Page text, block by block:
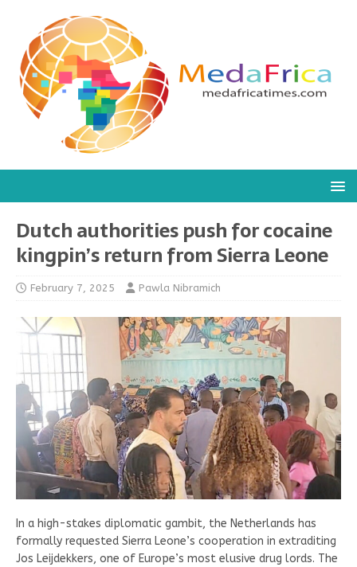
Dutch authorities push for cocaine
kingpin’s return from Sierra Leone
February 7, 2025 Pawla Nibramich
In a high-stakes diplomatic gambit, the Netherlands has
formally requested Sierra Leone’s cooperation in extraditing
Jos Leijdekkers, one of Europe’s most elusive drug lords. The